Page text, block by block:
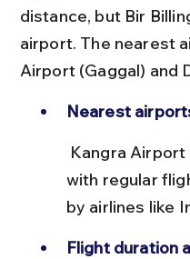
distance, but Bir
airport. The nearest
Airport (Gaggal) and
Nearest
with regular
by airlines like
Flight duration